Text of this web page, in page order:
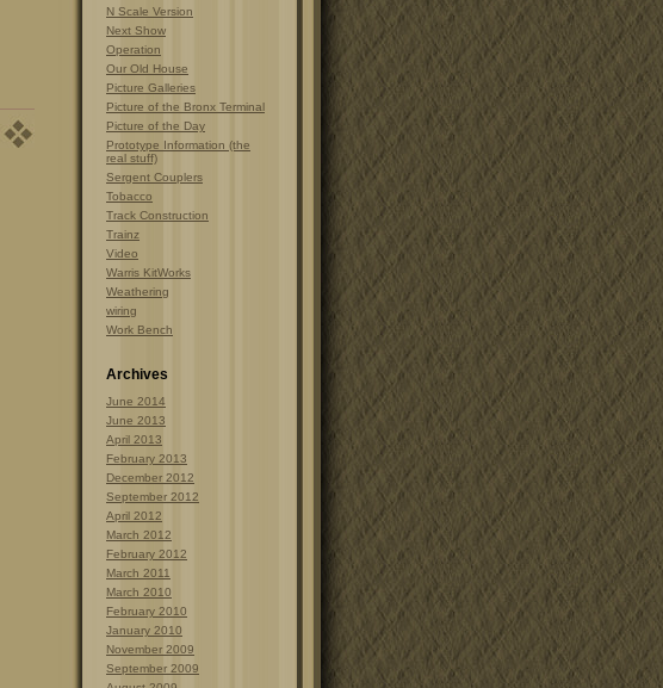
N Scale Version
Next Show
Operation
Our Old House
Picture Galleries
Picture of the Bronx Terminal
Picture of the Day
Prototype Information (the
real stuff)
Sergent Couplers
Tobacco
Track Construction
Trainz
Video
Warris KitWorks
Weathering
wiring
Work Bench
Archives
June 2014
June 2013
April 2013
February 2013
December 2012
September 2012
April 2012
March 2012
February 2012
March 2011
March 2010
February 2010
January 2010
November 2009
September 2009